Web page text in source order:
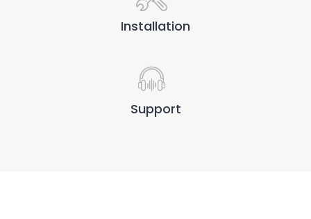
Installation
Support